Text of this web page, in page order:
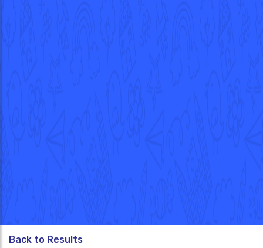
Back to Results